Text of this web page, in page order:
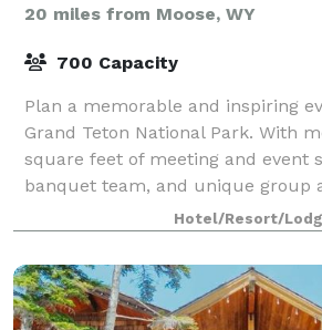
20 miles from Moose, WY
700 Capacity
Plan a memorable and inspiring
Grand Teton National Park. With
square feet of meeting and event
banquet team, and unique group
we can help you plan the event of
Hotel/Resort/